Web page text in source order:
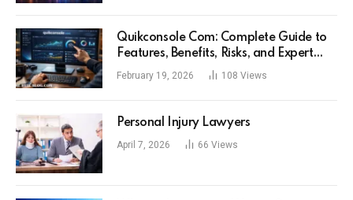
Quikconsole Com: Complete Guide to
Features, Benefits, Risks, and Expert
Tips for Tech Users
February 19, 2026 108 Views
Personal Injury Lawyers
April 7, 2026 66 Views